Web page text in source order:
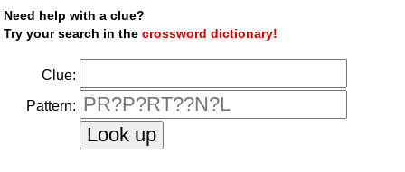
Need help with a clue?
Try your search in thecrossword dictionary!
Clue:
Pattern: